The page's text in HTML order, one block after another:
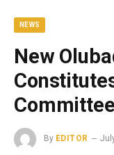
NEWS
New
Committee
By EDITOR